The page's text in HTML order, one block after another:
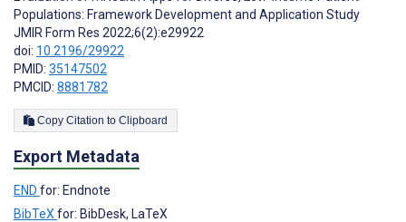
Populations: Framework Development and Application Study
JMIR Form Res 2022;6(2):e29922
doi: 10.2196/29922
PMID: 35147502
PMCID: 8881782
Copy Citation to Clipboard
Export Metadata
END for: Endnote
BibTeX for: BibDesk, LaTeX